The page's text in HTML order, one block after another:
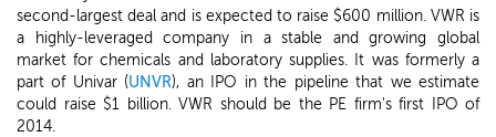
second-largest deal and is expected to raise $600 million. VWR is
a highly-leveraged company in a stable and growing global
market for chemicals and laboratory supplies. It was formerly a
part of Univar (UNVR), an IPO in the pipeline that we estimate
could raise $1 billion. VWR should be the PE firm's first IPO of
2014.